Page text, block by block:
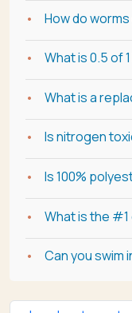
How do
What is 0.5 of
What is a
Is nitrogen
Is 100%
What is the
Can you swim